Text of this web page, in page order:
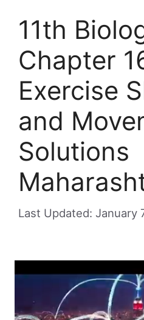
11th
Chapter
Exercise
and
Solutions
January